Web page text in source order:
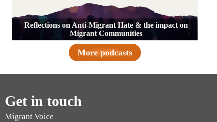
Reflections on Anti-Migrant Hate & the impact on
Migrant Communities
More podcasts
Get in touch
Migrant Voice